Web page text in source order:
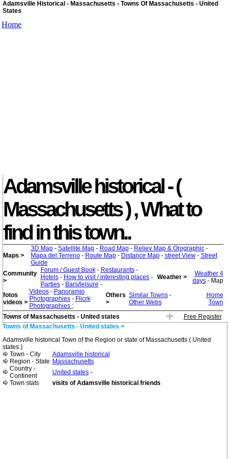
Adamsville Historical - Massachusetts - Towns Of Massachusetts - United
States
Home
Adamsville historical - (
Massachusetts ) , What to
find in this town..
Maps >
3D Map- Satellite Map- Road Map- Reliev Map & Orographic-
Mapa del Terreno- Route Map- Distance Map- street View- Street
Guide
Community
>
Forum / Guest Book- Restaurants-
Hotels- How to visit / interesting places-
Parties- Bars/leisure -
Weather >
Weather 4
days- Map
fotos
videos >
Videos- Panoramio
Photographies- Flicrk
Photographies ;
Others
>
Similar Towns-
Other Webs
Home
Town
Towns of Massachusetts - United states
Free Register
Towns of Massachusetts - United states >
Adamsville historical Town of the Region or state of Massachusetts ( United
states )
Town - City
Adamsville historical
Region - State Massachusetts
Country -
Continent
United states-
Town stats
visits of Adamsville historical friends